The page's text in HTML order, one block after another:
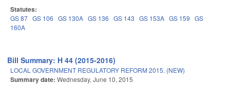
Statutes:
GS 87 GS 106 GS 130A GS 136 GS 143 GS 153A GS 159 GS
160A
Bill Summary: H 44 (2015-2016)
LOCAL GOVERNMENT REGULATORY REFORM 2015. (NEW)
Summary date: Wednesday, June 10, 2015